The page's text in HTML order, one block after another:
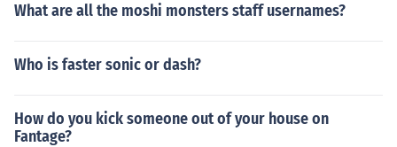
What are all the moshi monsters staff usernames?
Who is faster sonic or dash?
How do you kick someone out of your house on
Fantage?